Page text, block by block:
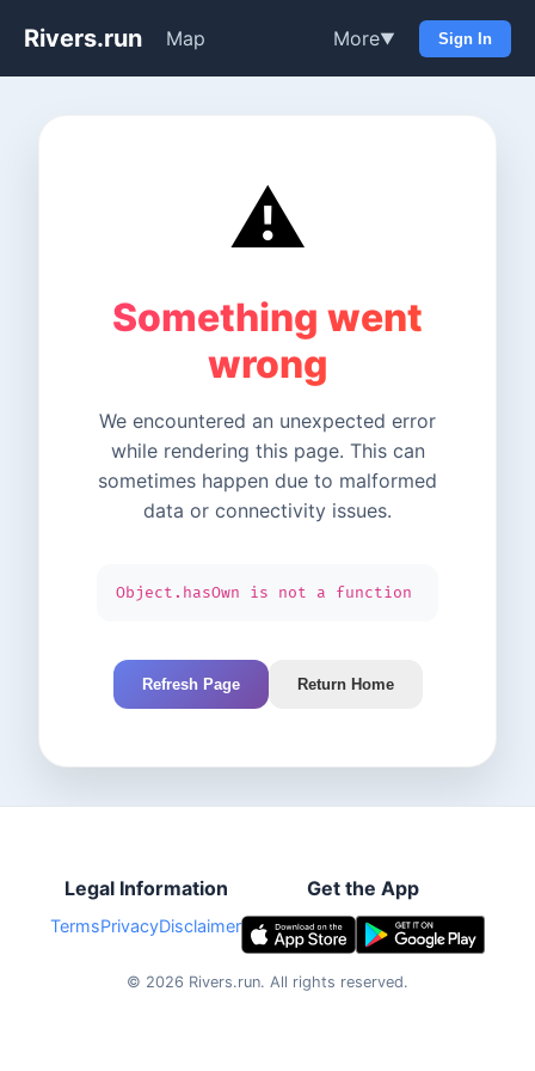
Rivers.run Map More▼ Sign In
⚠️
Something went
wrong
We encountered an unexpected error
while rendering this page. This can
sometimes happen due to malformed
data or connectivity issues.
Object.hasOwn is not a function
Refresh Page Return Home
Legal Information
TermsPrivacyDisclaimer
Get the App
© 2026 Rivers.run. All rights reserved.